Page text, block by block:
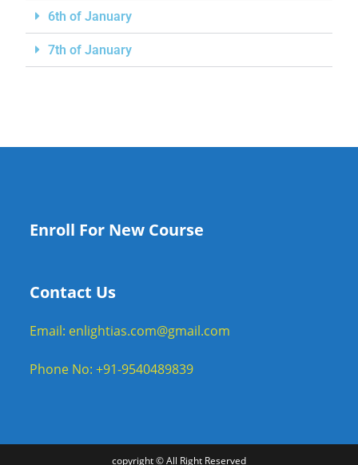
6th of January
7th of January
Enroll For New Course
Contact Us
Email: enlightias.com@gmail.com
Phone No: +91-9540489839
copyright © All Right Reserved